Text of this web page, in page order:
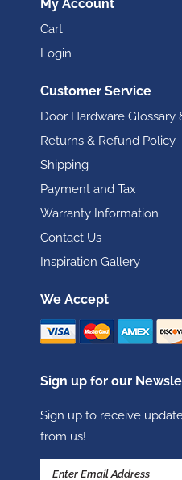
My Account
Cart
Login
Customer Service
Door Hardware Glossary
Returns & Refund Policy
Shipping
Payment and Tax
Warranty Information
Contact Us
Inspiration Gallery
We Accept
Sign up for our
Sign up to receive
from us!